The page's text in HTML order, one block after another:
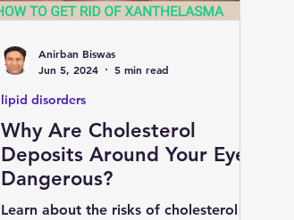
Why Are Cholesterol
Deposits Around Your Eyes
Dangerous?
Learn about the risks of cholesterol
lipid disorders
Anirban Biswas
Jun 5, 2024
5 min read